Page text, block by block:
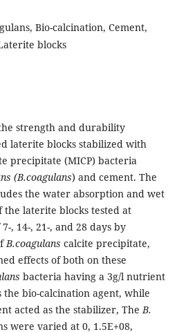
Bio-calcination, Cement,
blocks
strength and durability
laterite blocks stabilized with
precipitate (MICP) bacteria
(B.coagulans) and cement. The
the water absorption and wet
the laterite blocks tested at
, 14-, 21-, and 28 days by
B.coagulans calcite precipitate,
effects of both on these
bacteria having a 3g/l nutrient
bio-calcination agent, while
acted as the stabilizer, The B.
were varied at 0, 1.5E+08,